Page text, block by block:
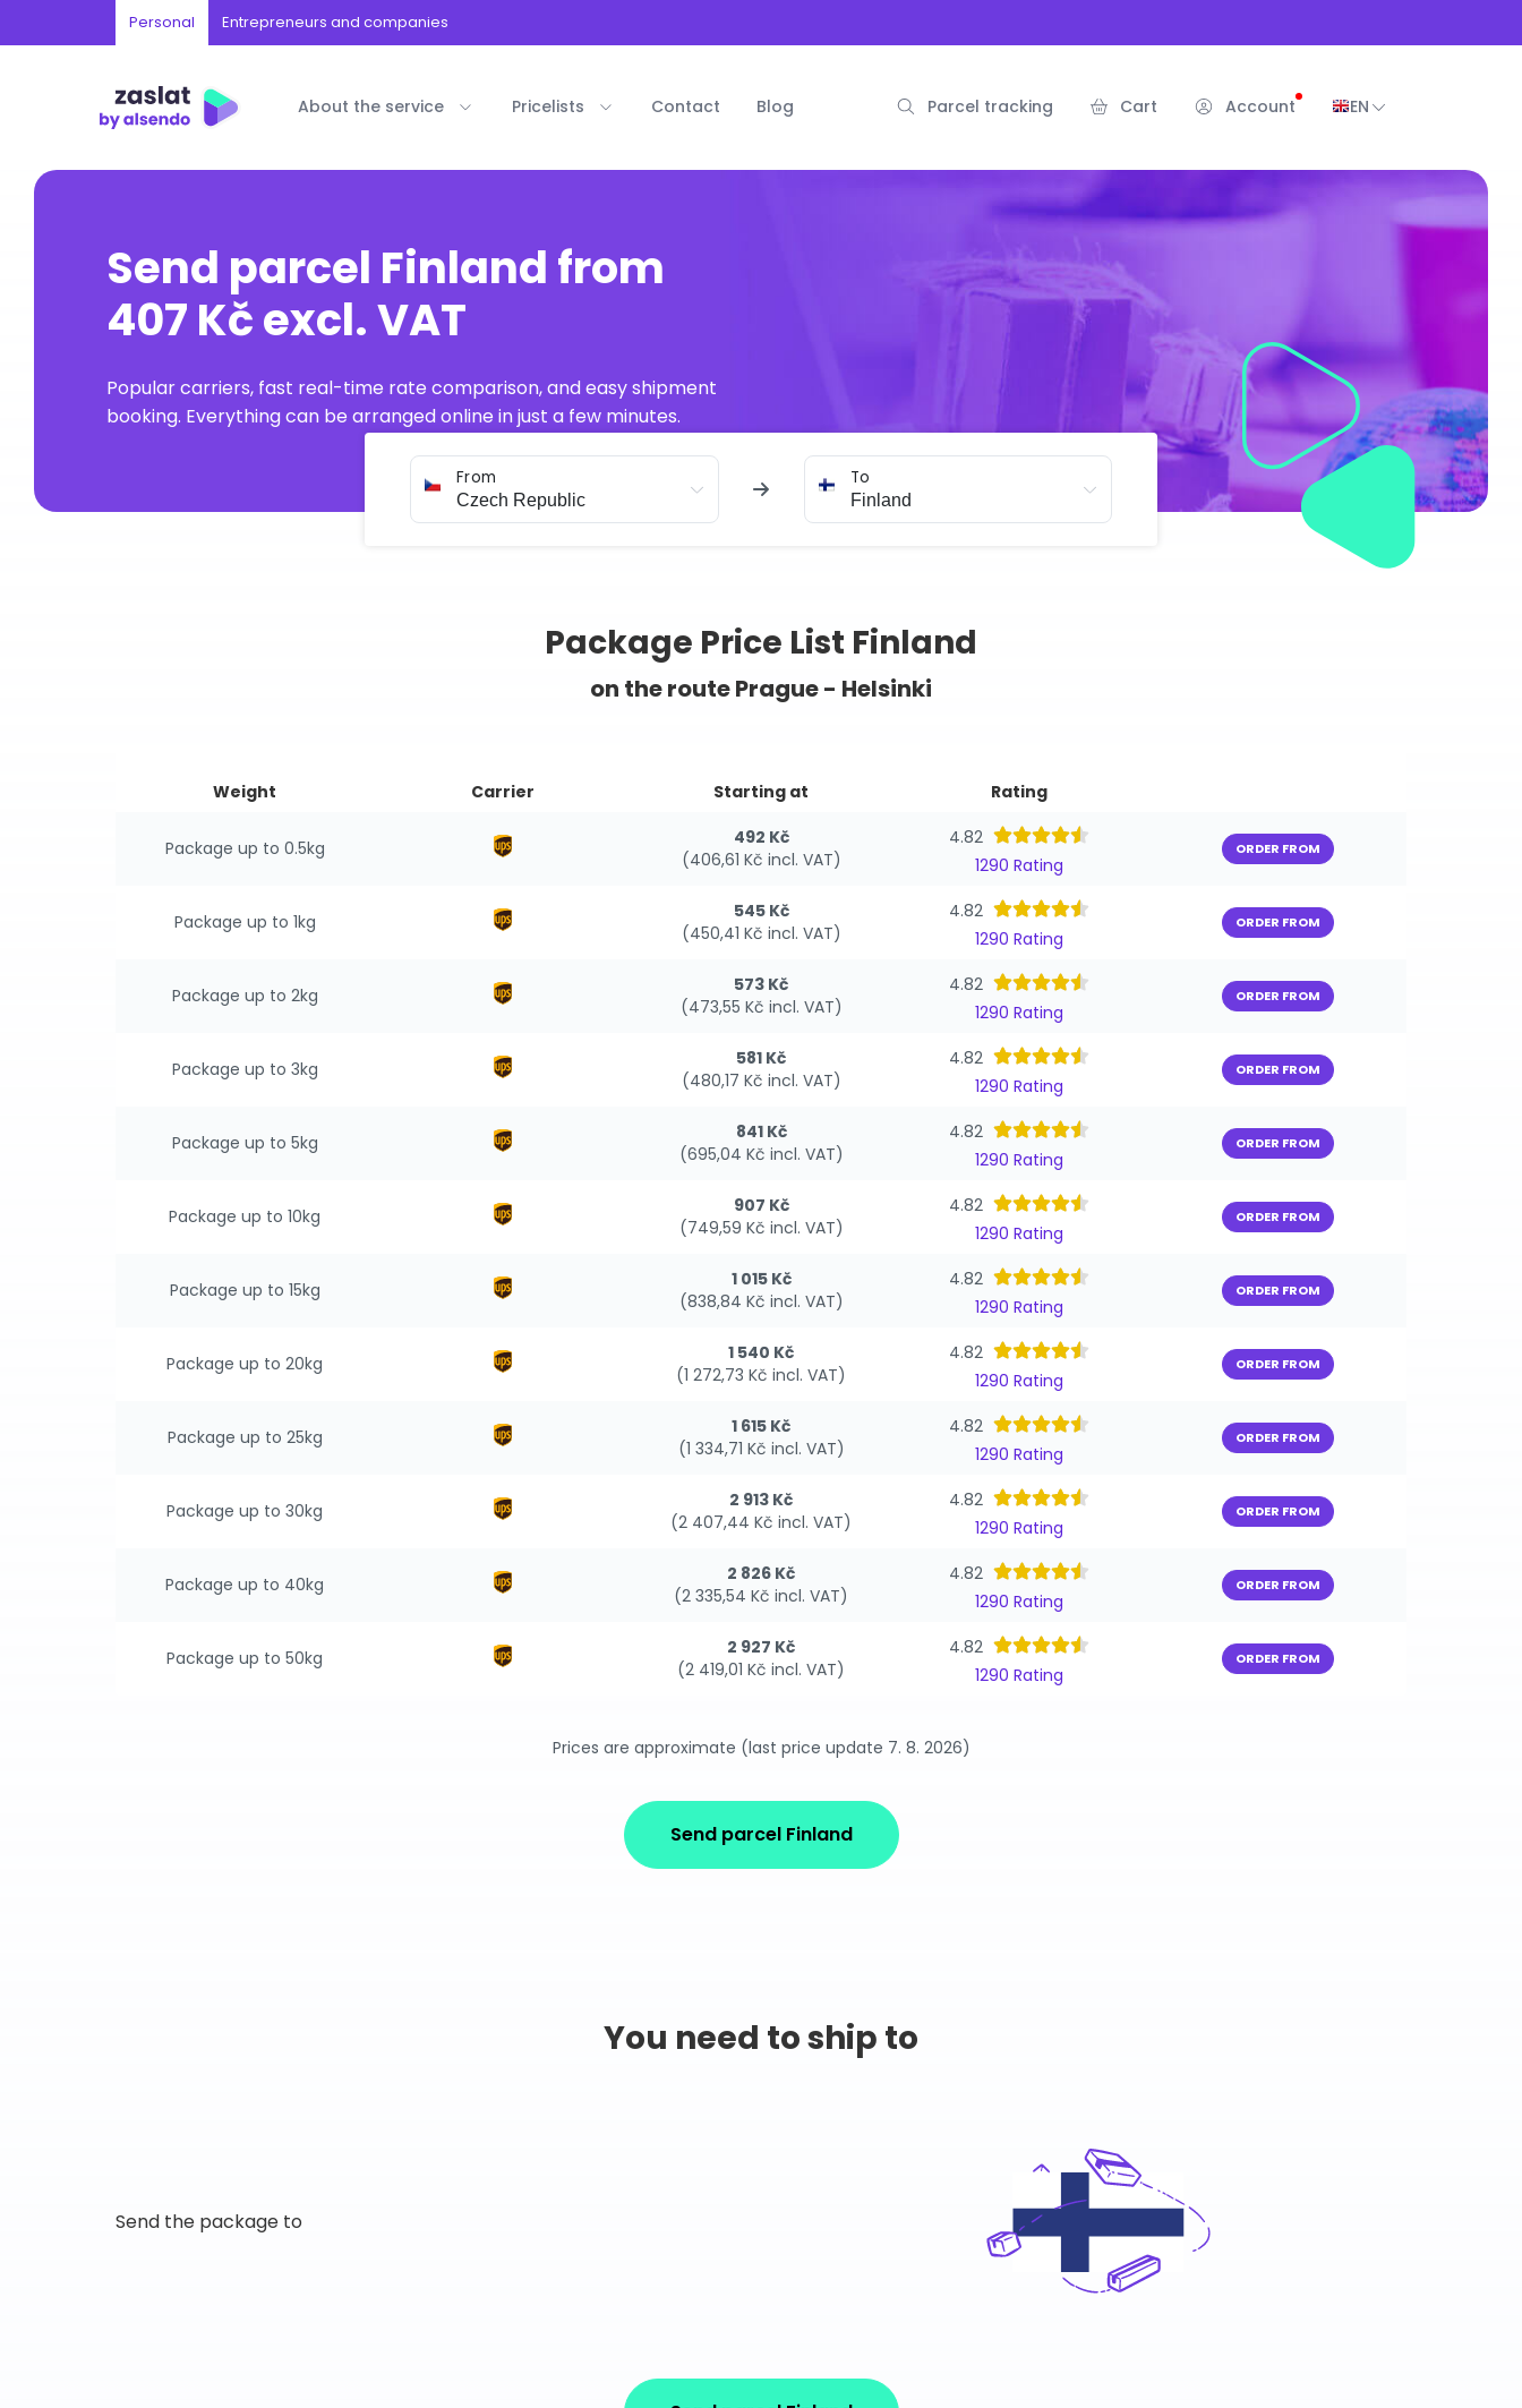
Personal Entrepreneurs and companies
About the service Pricelists Contact Blog Parcel tracking Cart Account EN
Send parcel Finland from
407 Kč excl. VAT
Popular carriers, fast real-time rate comparison, and easy shipment
booking. Everything can be arranged online in just a few minutes.
From To
Package Price List Finland
on the route Prague - Helsinki
Weight Carrier Starting at Rating
Package up to 0.5kg
492 Kč
(406,61 Kč incl. VAT)
4.82
1290 Rating
ORDER FROM
Package up to 1kg
545 Kč
(450,41 Kč incl. VAT)
4.82
1290 Rating
ORDER FROM
Package up to 2kg
573 Kč
(473,55 Kč incl. VAT)
4.82
1290 Rating
ORDER FROM
Package up to 3kg
581 Kč
(480,17 Kč incl. VAT)
4.82
1290 Rating
ORDER FROM
Package up to 5kg
841 Kč
(695,04 Kč incl. VAT)
4.82
1290 Rating
ORDER FROM
Package up to 10kg
907 Kč
(749,59 Kč incl. VAT)
4.82
1290 Rating
ORDER FROM
Package up to 15kg
1 015 Kč
(838,84 Kč incl. VAT)
4.82
1290 Rating
ORDER FROM
Package up to 20kg
1 540 Kč
(1 272,73 Kč incl. VAT)
4.82
1290 Rating
ORDER FROM
Package up to 25kg
1 615 Kč
(1 334,71 Kč incl. VAT)
4.82
1290 Rating
ORDER FROM
Package up to 30kg
2 913 Kč
(2 407,44 Kč incl. VAT)
4.82
1290 Rating
ORDER FROM
Package up to 40kg
2 826 Kč
(2 335,54 Kč incl. VAT)
4.82
1290 Rating
ORDER FROM
Package up to 50kg
2 927 Kč
(2 419,01 Kč incl. VAT)
4.82
1290 Rating
ORDER FROM
Prices are approximate (last price update 7. 8. 2026)
Send parcel Finland
You need to ship to
Send the package to